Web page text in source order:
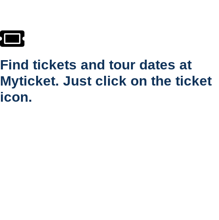
Find tickets and tour dates at
Myticket. Just click on the ticket
icon.